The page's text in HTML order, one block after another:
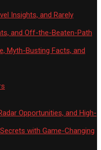
Insights, and Rarely
and Off-the-Beaten-Path
Myth-Busting Facts, and
Opportunities, and High-
with Game-Changing